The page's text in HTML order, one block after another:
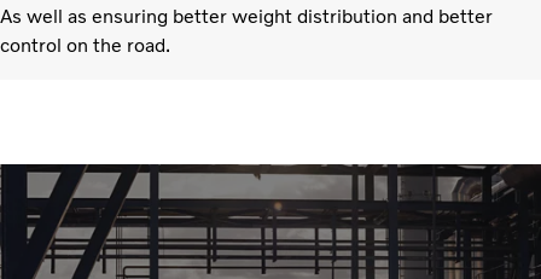
As well as ensuring better weight distribution and better
control on the road.